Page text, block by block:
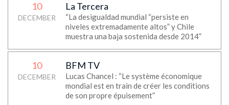
10
DECEMBER
La Tercera
“La desigualdad mundial “persiste en
niveles extremadamente altos” y Chile
muestra una baja sostenida desde 2014”
10
DECEMBER
BFM TV
Lucas Chancel : “Le système économique
mondial est en train de créer les conditions
de son propre épuisement”